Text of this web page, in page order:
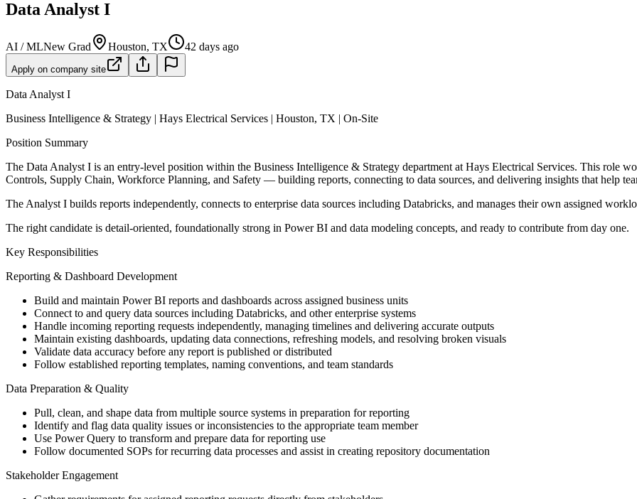
Data Analyst I
AI / MLNew Grad Houston, TX 42 days ago
Apply on company site
Data Analyst I
Business Intelligence & Strategy | Hays Electrical Services | Houston, TX | On-Site
Position Summary
The Data Analyst I is an entry-level position within the Business Intelligence & Strategy department at Hays Electrical Services. This role
Controls, Supply Chain, Workforce Planning, and Safety — building reports, connecting to data sources, and delivering insights that help
The Analyst I builds reports independently, connects to enterprise data sources including Databricks, and manages their own assigned
The right candidate is detail-oriented, foundationally strong in Power BI and data modeling concepts, and ready to contribute from day one.
Key Responsibilities
Reporting & Dashboard Development
Build and maintain Power BI reports and dashboards across assigned business units
Connect to and query data sources including Databricks, and other enterprise systems
Handle incoming reporting requests independently, managing timelines and delivering accurate outputs
Maintain existing dashboards, updating data connections, refreshing models, and resolving broken visuals
Validate data accuracy before any report is published or distributed
Follow established reporting templates, naming conventions, and team standards
Data Preparation & Quality
Pull, clean, and shape data from multiple source systems in preparation for reporting
Identify and flag data quality issues or inconsistencies to the appropriate team member
Use Power Query to transform and prepare data for reporting use
Follow documented SOPs for recurring data processes and assist in creating repository documentation
Stakeholder Engagement